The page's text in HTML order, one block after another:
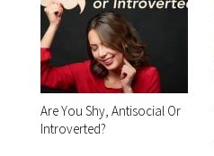
Are You Shy, Antisocial Or
Introverted?